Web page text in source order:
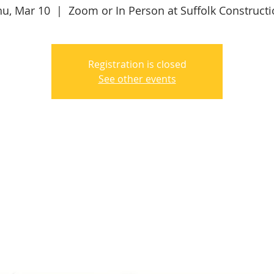
Mar 10
  |
Zoom or In Person at Suffolk
Registration is closed
See other events